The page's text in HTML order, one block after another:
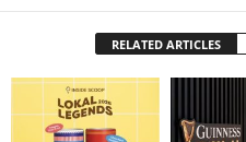
RELATED ARTICLES